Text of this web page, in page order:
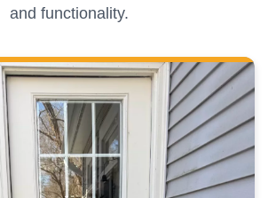
and functionality.